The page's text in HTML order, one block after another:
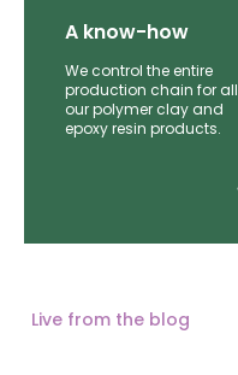
A know-how
We control the entire
production chain for all
our polymer clay and
epoxy resin products.
Live from the blog